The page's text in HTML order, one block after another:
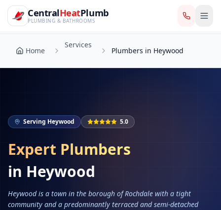
CentralHeatPlumb — Manchester Plumbing & Heating
Skip to main content
CentralHeatPlumb
PLUMBING & BATHROOMS
Home
Services
Plumbers in Heywood
Home
Services
Plumbers in Heywood
Serving Heywood 5.0
Expert Plumbers
in Heywood
Heywood is a town in the borough of Rochdale with a tight
community and a predominantly terraced and semi-detached